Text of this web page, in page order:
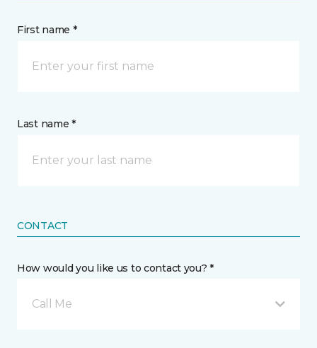
First name *
Last name *
CONTACT
How would you like us to contact you? *
Call Me